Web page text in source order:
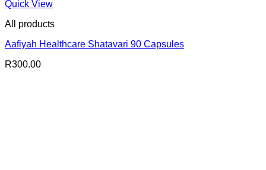
Quick View
All products
Aafiyah Healthcare Shatavari 90 Capsules
R300.00